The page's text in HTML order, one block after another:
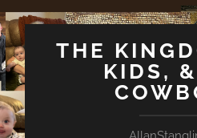
THE
KIDS,